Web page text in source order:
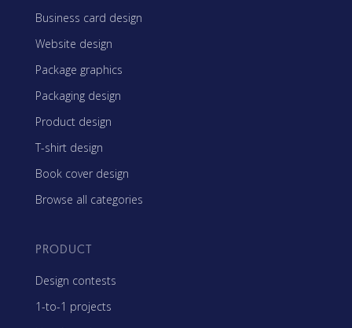
Business card design
Website design
Package graphics
Packaging design
Product design
T-shirt design
Book cover design
Browse all categories
PRODUCT
Design contests
1-to-1 projects